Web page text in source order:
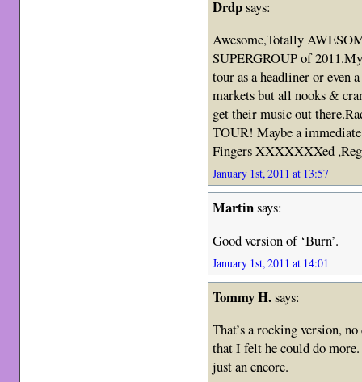
Drdpsays:
Awesome,Totally
SUPERGROUP of
tour as a headliner or even
markets but all nooks &
get their music out
TOUR! Maybe a
Fingers XXXXXXXed
January 1st, 2011 at 13:57
Martinsays:
Good version of ‘Burn’.
January 1st, 2011 at 14:01
Tommy H.says:
That’s a rocking version,
that I felt he could do
just an encore.